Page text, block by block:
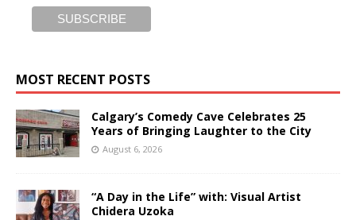
MOST RECENT POSTS
Calgary’s Comedy Cave Celebrates 25
Years of Bringing Laughter to the City
August 6, 2026
“A Day in the Life” with: Visual Artist
Chidera Uzoka